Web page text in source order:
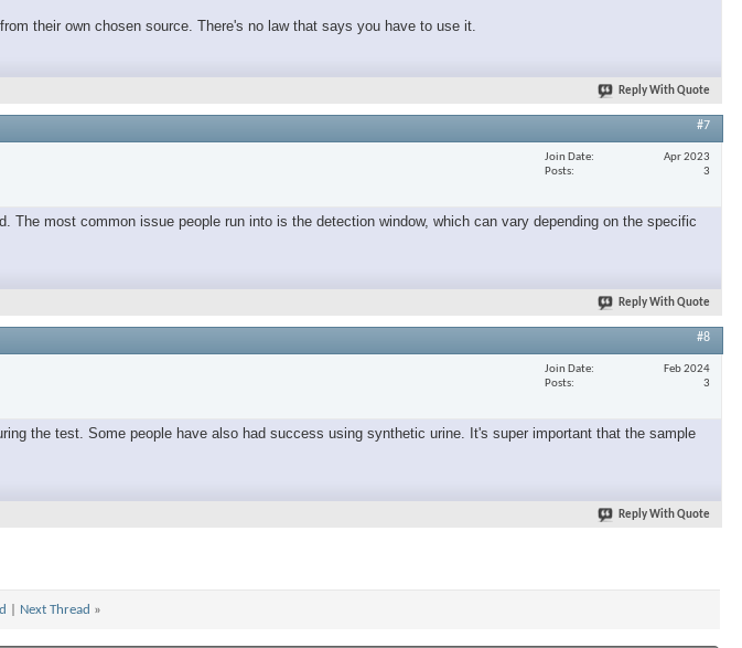
their own chosen source. There's no law that says you have to use it.
Reply With Quote
#7
Join Date
Apr 2023
Posts
3
most common issue people run into is the detection window, which can vary depending on the specific
Reply With Quote
#8
Join Date
Feb 2024
Posts
3
the test. Some people have also had success using synthetic urine. It's super important that the sample
Reply With Quote
Next Thread »